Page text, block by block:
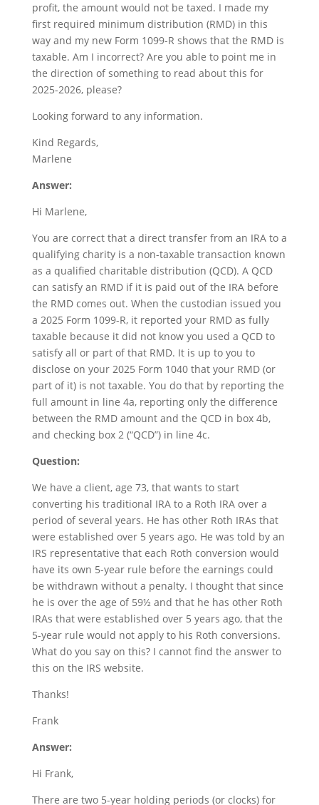
profit, the amount would not be taxed. I made my
first required minimum distribution (RMD) in this
way and my new Form 1099-R shows that the RMD is
taxable. Am I incorrect? Are you able to point me in
the direction of something to read about this for
2025-2026, please?
Looking forward to any information.
Kind Regards,
Marlene
Answer:
Hi Marlene,
You are correct that a direct transfer from an IRA to a
qualifying charity is a non-taxable transaction known
as a qualified charitable distribution (QCD). A QCD
can satisfy an RMD if it is paid out of the IRA before
the RMD comes out. When the custodian issued you
a 2025 Form 1099-R, it reported your RMD as fully
taxable because it did not know you used a QCD to
satisfy all or part of that RMD. It is up to you to
disclose on your 2025 Form 1040 that your RMD (or
part of it) is not taxable. You do that by reporting the
full amount in line 4a, reporting only the difference
between the RMD amount and the QCD in box 4b,
and checking box 2 (“QCD”) in line 4c.
Question:
We have a client, age 73, that wants to start
converting his traditional IRA to a Roth IRA over a
period of several years. He has other Roth IRAs that
were established over 5 years ago. He was told by an
IRS representative that each Roth conversion would
have its own 5-year rule before the earnings could
be withdrawn without a penalty. I thought that since
he is over the age of 59½ and that he has other Roth
IRAs that were established over 5 years ago, that the
5-year rule would not apply to his Roth conversions.
What do you say on this? I cannot find the answer to
this on the IRS website.
Thanks!
Frank
Answer:
Hi Frank,
There are two 5-year holding periods (or clocks) for